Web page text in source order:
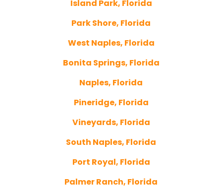
Island Park, Florida
Park Shore, Florida
West Naples, Florida
Bonita Springs, Florida
Naples, Florida
Pineridge, Florida
Vineyards, Florida
South Naples, Florida
Port Royal, Florida
Palmer Ranch, Florida